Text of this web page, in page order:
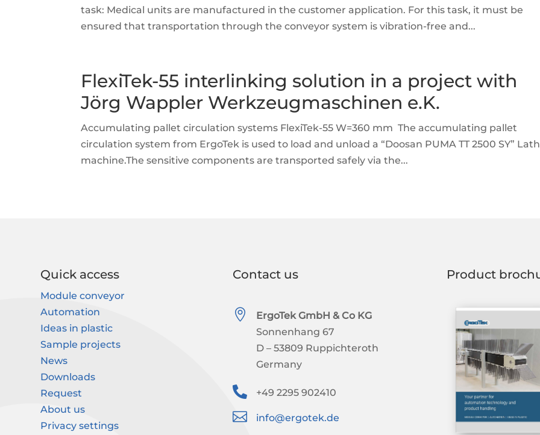
task: Medical units are manufactured in the customer application. For this task, it must be
ensured that transportation through the conveyor system is vibration-free and...
FlexiTek-55 interlinking solution in a project with
Jörg Wappler Werkzeugmaschinen e.K.
Accumulating pallet circulation systems FlexiTek-55 W=360 mm The accumulating pallet
circulation system from ErgoTek is used to load and unload a “Doosan PUMA TT 2500 SY”
machine.The sensitive components are transported safely via the...
Quick access
Module conveyor
Automation
Ideas in plastic
Sample projects
News
Downloads
Request
About us
Privacy settings
Contact us

ErgoTek GmbH & Co KG
Sonnenhang 67
D – 53809 Ruppichteroth
Germany
 +49 2295 902410
 info@ergotek.de
Product